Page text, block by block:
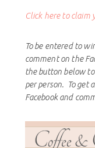
Click here to claim
To be entered to
comment on the
the button below
per person. To get
Facebook and